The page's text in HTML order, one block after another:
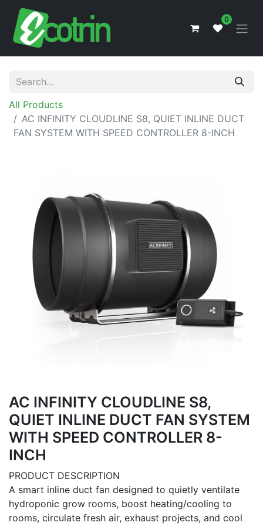
0
All Products
AC INFINITY CLOUDLINE S8, QUIET INLINE DUCT
FAN SYSTEM WITH SPEED CONTROLLER 8-INCH
AC INFINITY CLOUDLINE S8,
QUIET INLINE DUCT FAN SYSTEM
WITH SPEED CONTROLLER 8-
INCH
PRODUCT DESCRIPTION
A smart inline duct fan designed to quietly ventilate
hydroponic grow rooms, boost heating/cooling to
rooms, circulate fresh air, exhaust projects, and cool